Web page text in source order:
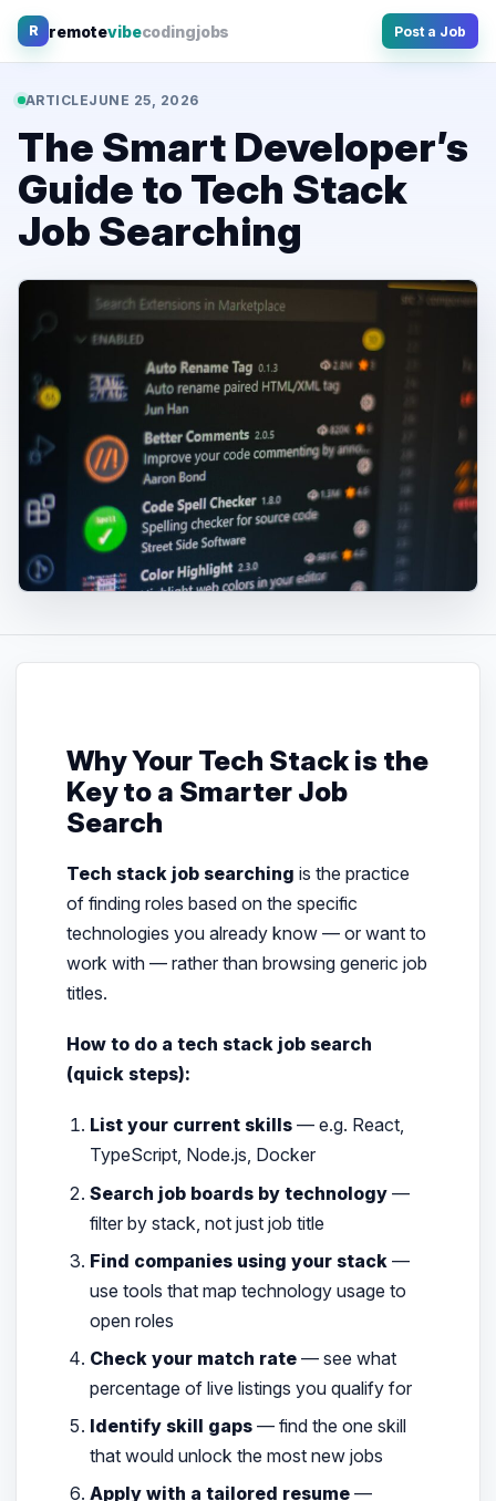
Skip
R remotevibecodingjobs Post a Job
ARTICLEJUNE 25, 2026
The Smart Developer’s
Guide to Tech Stack
Job Searching
Why Your Tech Stack is the
Key to a Smarter Job
Search
Tech stack job searching is the practice
of finding roles based on the specific
technologies you already know — or want to
work with — rather than browsing generic job
titles.
How to do a tech stack job search
(quick steps):
List your current skills — e.g. React,
TypeScript, Node.js, Docker
Search job boards by technology —
filter by stack, not just job title
Find companies using your stack —
use tools that map technology usage to
open roles
Check your match rate — see what
percentage of live listings you qualify for
Identify skill gaps — find the one skill
that would unlock the most new jobs
Apply with a tailored resume —